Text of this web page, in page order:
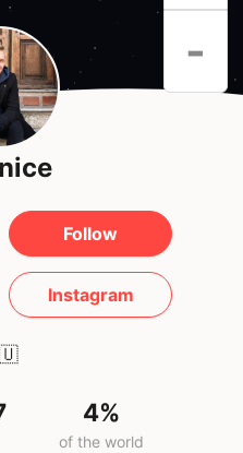
-
Follow
Instagram
4%
of the world